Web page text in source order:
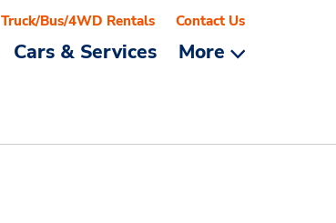
Cars & Services More
Truck/Bus/4WD Rentals Contact Us